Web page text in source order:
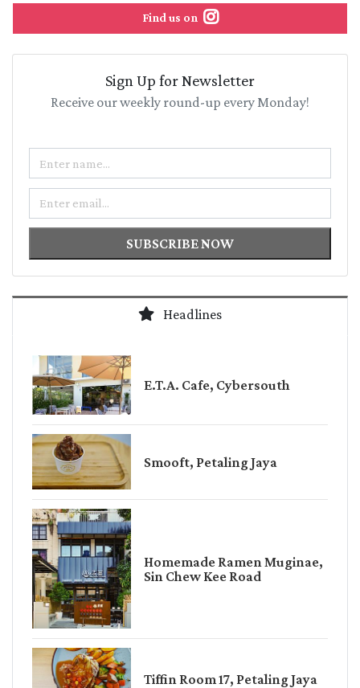
Find us on
Sign Up for Newsletter
Receive our weekly round-up every Monday!
Email
SUBSCRIBE NOW
Headlines
E.T.A. Cafe, Cybersouth
Smooft, Petaling Jaya
Homemade Ramen Muginae,
Sin Chew Kee Road
Tiffin Room 17, Petaling Jaya